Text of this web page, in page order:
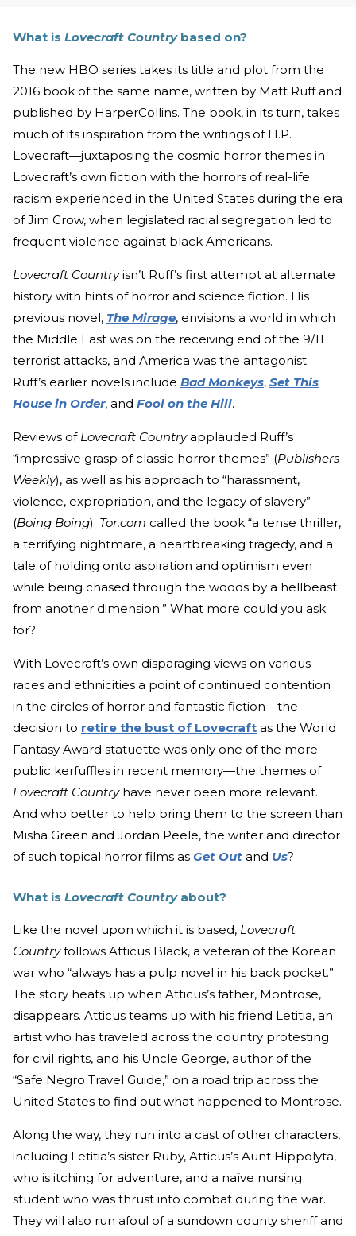
What is Lovecraft Countrybased on?
The new HBO series takes its title and plot from the
2016 book of the same name, written by Matt Ruff and
published by HarperCollins. The book, in its turn, takes
much of its inspiration from the writings of H.P.
Lovecraft—juxtaposing the cosmic horror themes in
Lovecraft’s own fiction with the horrors of real-life
racism experienced in the United States during the era
of Jim Crow, when legislated racial segregation led to
frequent violence against black Americans.
Lovecraft Countryisn’t Ruff’s first attempt at alternate
history with hints of horror and science fiction. His
previous novel, The Mirage, envisions a world in which
the Middle East was on the receiving end of the 9/11
terrorist attacks, and America was the antagonist.
Ruff’s earlier novels include Bad Monkeys, Set This
House in Order, and Fool on the Hill.
Reviews of Lovecraft Countryapplauded Ruff’s
“impressive grasp of classic horror themes” (Publishers
Weekly), as well as his approach to “harassment,
violence, expropriation, and the legacy of slavery”
(Boing Boing). Tor.com called the book “a tense thriller,
a terrifying nightmare, a heartbreaking tragedy, and a
tale of holding onto aspiration and optimism even
while being chased through the woods by a hellbeast
from another dimension.” What more could you ask
for?
With Lovecraft’s own disparaging views on various
races and ethnicities a point of continued contention
in the circles of horror and fantastic fiction—the
decision to retire the bust of Lovecraft as the World
Fantasy Award statuette was only one of the more
public kerfuffles in recent memory—the themes of
Lovecraft Countryhave never been more relevant.
And who better to help bring them to the screen than
Misha Green and Jordan Peele, the writer and director
of such topical horror films as Get Out and Us?
What is Lovecraft Countryabout?
Like the novel upon which it is based, Lovecraft
Countryfollows Atticus Black, a veteran of the Korean
war who “always has a pulp novel in his back pocket.”
The story heats up when Atticus’s father, Montrose,
disappears. Atticus teams up with his friend Letitia, an
artist who has traveled across the country protesting
for civil rights, and his Uncle George, author of the
“Safe Negro Travel Guide,” on a road trip across the
United States to find out what happened to Montrose.
Along the way, they run into a cast of other characters,
including Letitia’s sister Ruby, Atticus’s Aunt Hippolyta,
who is itching for adventure, and a naïve nursing
student who was thrust into combat during the war.
They will also run afoul of a sundown county sheriff and